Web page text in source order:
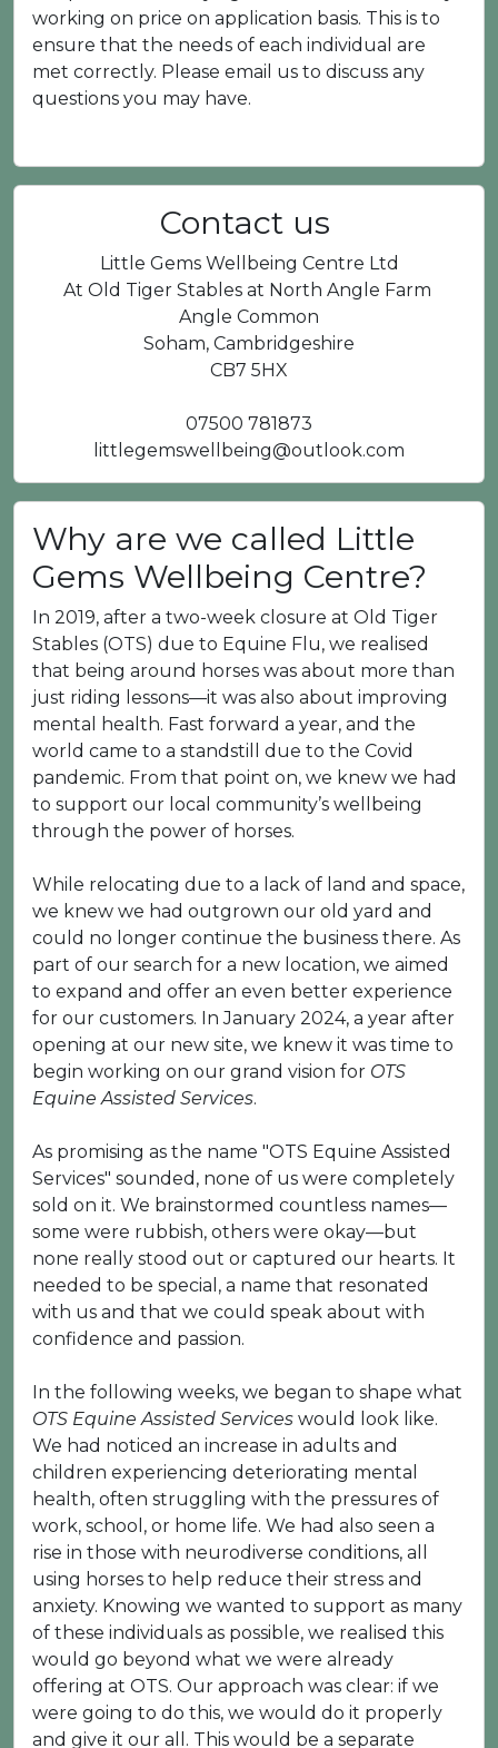
working on price on application basis. This is to
ensure that the needs of each individual are
met correctly. Please email us to discuss any
questions you may have.
Contact us
Little Gems Wellbeing Centre Ltd
At Old Tiger Stables at North Angle Farm
Angle Common
Soham, Cambridgeshire
CB7 5HX
07500 781873
littlegemswellbeing@outlook.com
Why are we called Little
Gems Wellbeing Centre?
In 2019, after a two-week closure at Old Tiger
Stables (OTS) due to Equine Flu, we realised
that being around horses was about more than
just riding lessons—it was also about improving
mental health. Fast forward a year, and the
world came to a standstill due to the Covid
pandemic. From that point on, we knew we had
to support our local community’s wellbeing
through the power of horses.
While relocating due to a lack of land and space,
we knew we had outgrown our old yard and
could no longer continue the business there. As
part of our search for a new location, we aimed
to expand and offer an even better experience
for our customers. In January 2024, a year after
opening at our new site, we knew it was time to
begin working on our grand vision for OTS
Equine Assisted Services.
As promising as the name "OTS Equine Assisted
Services" sounded, none of us were completely
sold on it. We brainstormed countless names—
some were rubbish, others were okay—but
none really stood out or captured our hearts. It
needed to be special, a name that resonated
with us and that we could speak about with
confidence and passion.
In the following weeks, we began to shape what
OTS Equine Assisted Services would look like.
We had noticed an increase in adults and
children experiencing deteriorating mental
health, often struggling with the pressures of
work, school, or home life. We had also seen a
rise in those with neurodiverse conditions, all
using horses to help reduce their stress and
anxiety. Knowing we wanted to support as many
of these individuals as possible, we realised this
would go beyond what we were already
offering at OTS. Our approach was clear: if we
were going to do this, we would do it properly
and give it our all. This would be a separate